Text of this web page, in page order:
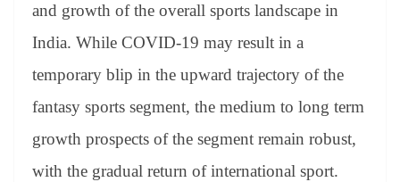
and growth of the overall sports landscape in
India. While COVID-19 may result in a
temporary blip in the upward trajectory of the
fantasy sports segment, the medium to long term
growth prospects of the segment remain robust,
with the gradual return of international sport.